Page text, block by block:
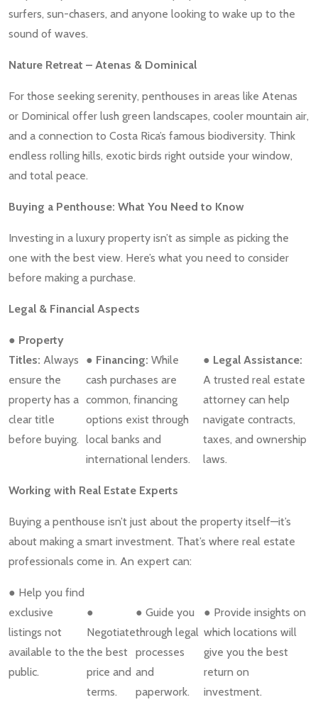
surfers, sun-chasers, and anyone looking to wake up to the
sound of waves.
Nature Retreat – Atenas & Dominical
For those seeking serenity, penthouses in areas like Atenas
or Dominical offer lush green landscapes, cooler mountain air,
and a connection to Costa Rica’s famous biodiversity. Think
endless rolling hills, exotic birds right outside your window,
and total peace.
Buying a Penthouse: What You Need to Know
Investing in a luxury property isn’t as simple as picking the
one with the best view. Here’s what you need to consider
before making a purchase.
Legal & Financial Aspects
● Property
Titles: Always
ensure the
property has a
clear title
before buying.
● Financing: While
cash purchases are
common, financing
options exist through
local banks and
international lenders.
● Legal Assistance:
A trusted real estate
attorney can help
navigate contracts,
taxes, and ownership
laws.
Working with Real Estate Experts
Buying a penthouse isn’t just about the property itself—it’s
about making a smart investment. That’s where real estate
professionals come in. An expert can:
● Help you find
exclusive
listings not
available to the
public.
●
Negotiate
the best
price and
terms.
● Guide you
through legal
processes
and
paperwork.
● Provide insights on
which locations will
give you the best
return on
investment.